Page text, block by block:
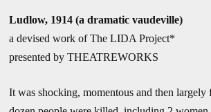
Ludlow, 1914 (a dramatic vaudeville)
a devised work of The LIDA Project*
presented by THEATREWORKS
It was shocking, momentous and then largely